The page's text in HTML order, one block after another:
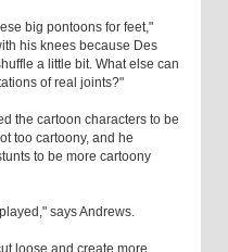
big pontoons for feet,"
his knees because Des
a little bit. What else can
of real joints?"
the cartoon characters to be
too cartoony, and he
to be more cartoony
says Andrews.